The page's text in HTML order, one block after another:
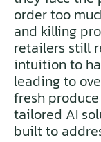
order too
and killing
retailers still
intuition to
leading to
fresh
tailored AI
built to